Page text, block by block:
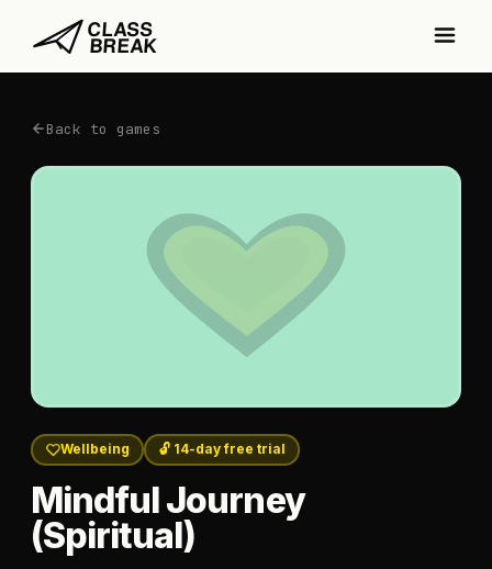
Back to games
Wellbeing 🔓 14-day free trial
Mindful Journey
(Spiritual)